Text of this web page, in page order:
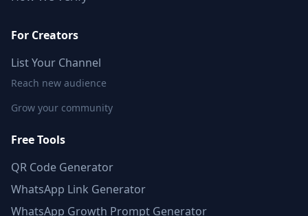
For Creators
List Your Channel
Reach new audience
Grow your community
Free Tools
QR Code Generator
WhatsApp Link Generator
WhatsApp Growth Prompt Generator